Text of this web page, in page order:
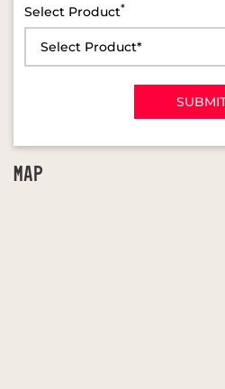
Select Product*
MAP